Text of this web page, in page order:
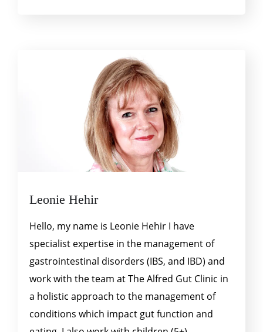
Leonie Hehir
Hello, my name is Leonie Hehir I have
specialist expertise in the management of
gastrointestinal disorders (IBS, and IBD) and
work with the team at The Alfred Gut Clinic in
a holistic approach to the management of
conditions which impact gut function and